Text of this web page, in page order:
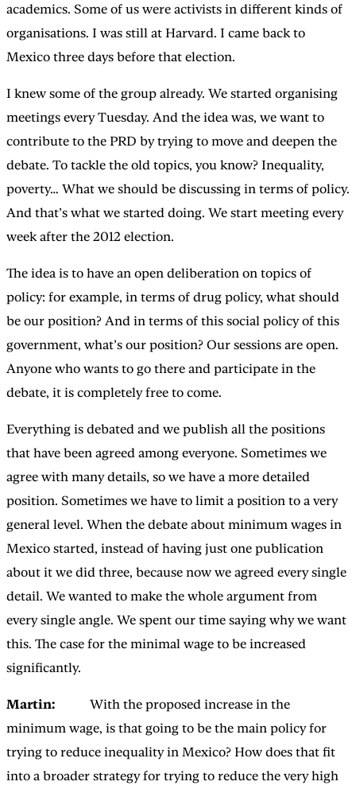
academics. Some of us were activists in different kinds of
organisations. I was still at Harvard. I came back to
Mexico three days before that election.
I knew some of the group already. We started organising
meetings every Tuesday. And the idea was, we want to
contribute to the PRD by trying to move and deepen the
debate. To tackle the old topics, you know? Inequality,
poverty… What we should be discussing in terms of policy.
And that’s what we started doing. We start meeting every
week after the 2012 election.
The idea is to have an open deliberation on topics of
policy: for example, in terms of drug policy, what should
be our position? And in terms of this social policy of this
government, what’s our position? Our sessions are open.
Anyone who wants to go there and participate in the
debate, it is completely free to come.
Everything is debated and we publish all the positions
that have been agreed among everyone. Sometimes we
agree with many details, so we have a more detailed
position. Sometimes we have to limit a position to a very
general level. When the debate about minimum wages in
Mexico started, instead of having just one publication
about it we did three, because now we agreed every single
detail. We wanted to make the whole argument from
every single angle. We spent our time saying why we want
this. The case for the minimal wage to be increased
significantly.
Martin:
With the proposed increase in the
minimum wage, is that going to be the main policy for
trying to reduce inequality in Mexico? How does that fit
into a broader strategy for trying to reduce the very high